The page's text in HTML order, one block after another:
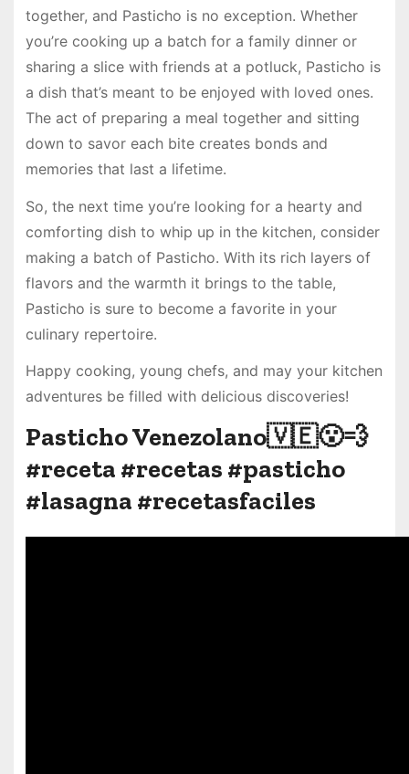
together, and Pasticho is no exception. Whether
you’re cooking up a batch for a family dinner or
sharing a slice with friends at a potluck, Pasticho is
a dish that’s meant to be enjoyed with loved ones.
The act of preparing a meal together and sitting
down to savor each bite creates bonds and
memories that last a lifetime.
So, the next time you’re looking for a hearty and
comforting dish to whip up in the kitchen, consider
making a batch of Pasticho. With its rich layers of
flavors and the warmth it brings to the table,
Pasticho is sure to become a favorite in your
culinary repertoire.
Happy cooking, young chefs, and may your kitchen
adventures be filled with delicious discoveries!
Pasticho Venezolano🇻🇪😮‍💨
#receta #recetas #pasticho
#lasagna #recetasfaciles